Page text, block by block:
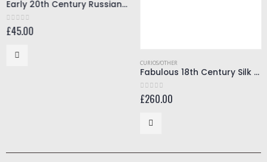
Early 20th Century Russian brass seal
0out of 5
£45.00
CURIOS/OTHER
Fabulous 18th Century Silk Bonnet
0out of 5
£260.00